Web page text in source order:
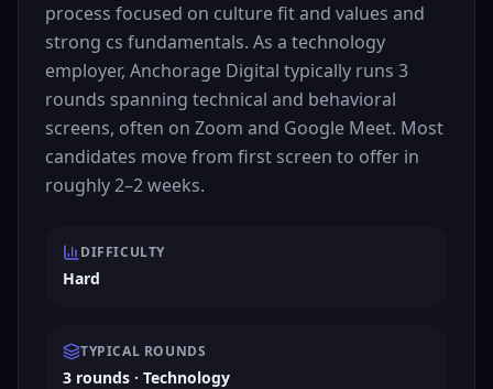
process focused on culture fit and values and
strong cs fundamentals. As a technology
employer, Anchorage Digital typically runs 3
rounds spanning technical and behavioral
screens, often on Zoom and Google Meet. Most
candidates move from first screen to offer in
roughly 2–2 weeks.
DIFFICULTY
Hard
TYPICAL ROUNDS
3 rounds · Technology